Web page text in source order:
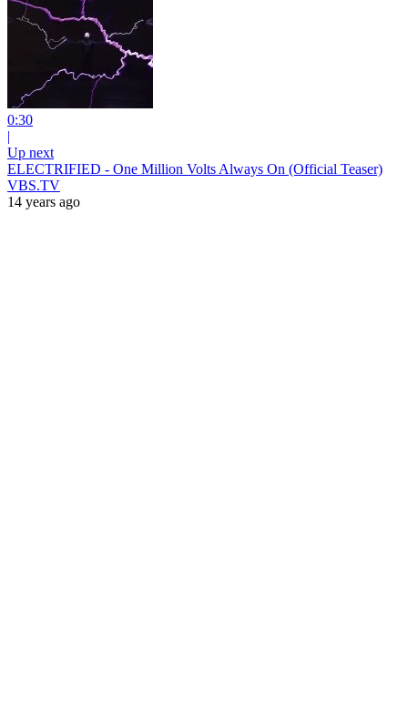
0:30
|
Up next
ELECTRIFIED - One Million Volts Always On (Official Teaser)
VBS.TV
14 years ago